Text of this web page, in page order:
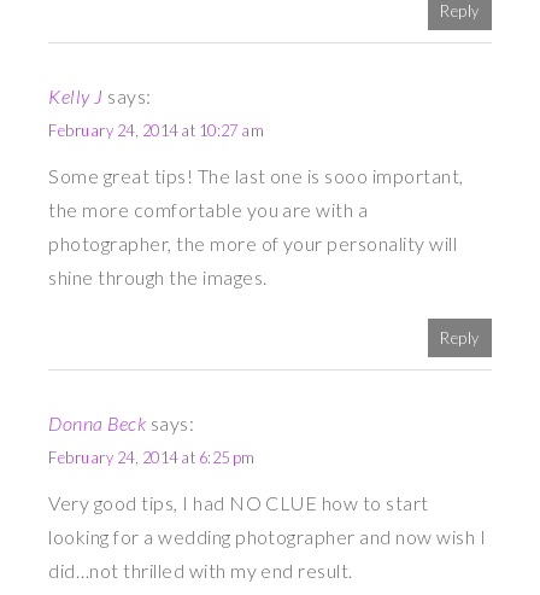
Reply
Kelly J says:
February 24, 2014 at 10:27 am
Some great tips! The last one is sooo important,
the more comfortable you are with a
photographer, the more of your personality will
shine through the images.
Reply
Donna Beck says:
February 24, 2014 at 6:25 pm
Very good tips, I had NO CLUE how to start
looking for a wedding photographer and now wish I
did…not thrilled with my end result.